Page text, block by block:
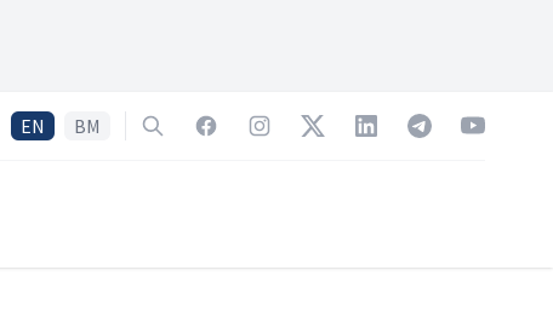
EN BM SearchFacebookInstagramTwitterLinkedInTelegramYouTube